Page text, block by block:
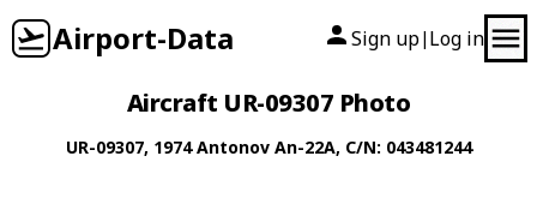
Airport-Data Sign up| Log in
Aircraft UR-09307 Photo
UR-09307, 1974Antonov An-22A, C/N: 043481244